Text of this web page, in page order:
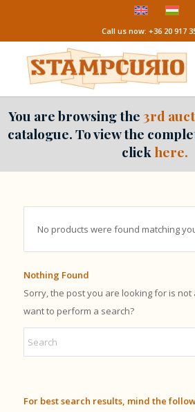
Call us now: +36 20 917
You are browsing the3rd
catalogue. To view the
click here.
No products were found matching
Nothing Found
Sorry, the post you are looking for is
want to perform a search?
For best search results, mind the